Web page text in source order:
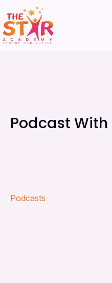
Podcast With
Podcasts